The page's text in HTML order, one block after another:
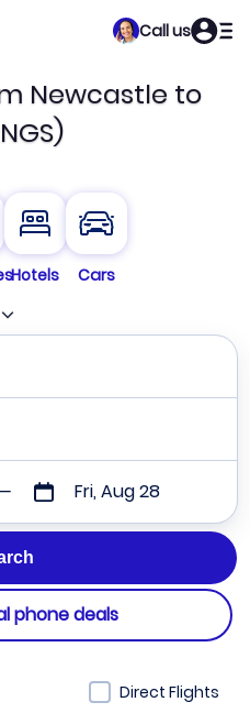
Call us
Newcastle to
Hotels
Cars
Fri, Aug 28
phone deals
Direct Flights